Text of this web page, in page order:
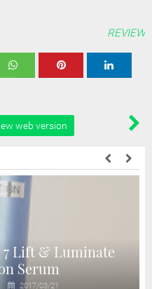
REVIEW
web version
7 Lift & Luminate
Serum
2017/03/21